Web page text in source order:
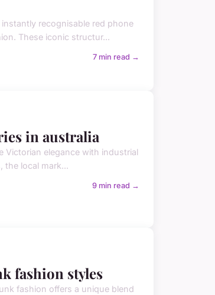
recognisable red phone
These iconic structur...
7 min read →
in australia
Victorian elegance with industrial
the local mark...
9 min read →
fashion styles
fashion offers a unique blend